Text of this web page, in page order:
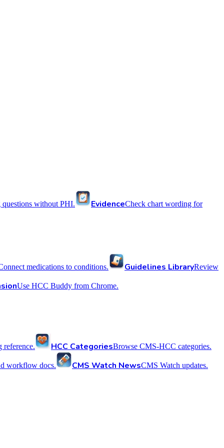
without PHI. EvidenceCheck chart wording for
medications to conditions. Guidelines LibraryReview
Use HCC Buddy from Chrome.
HCC CategoriesBrowse CMS-HCC categories.
workflow docs. CMS Watch NewsCMS Watch updates.